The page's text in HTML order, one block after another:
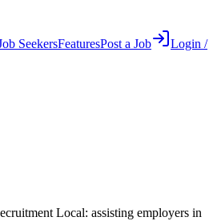
SeekersFeaturesPost a Job
Login /
Local: assisting employers in